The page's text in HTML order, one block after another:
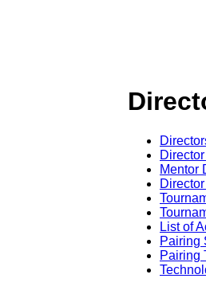
Mentor
List of
Pairing
Pairing